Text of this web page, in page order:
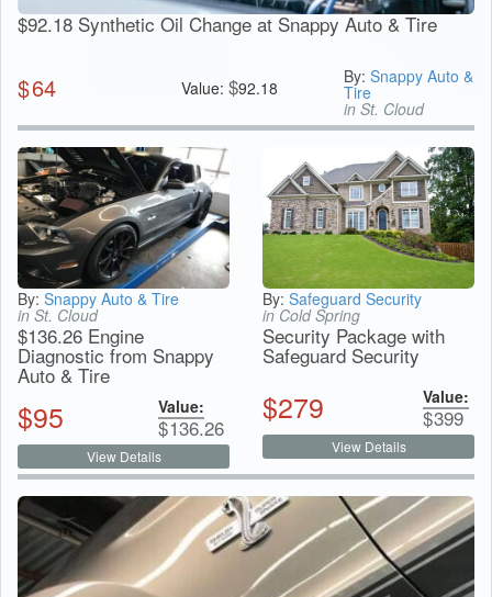
$92.18 Synthetic Oil Change at Snappy Auto & Tire
$64 Value: $92.18
By:Snappy Auto &
Tire
in St. Cloud
By: Snappy Auto & Tire
in St. Cloud
$136.26 Engine
Diagnostic from Snappy
Auto & Tire
$95 Value:
$136.26
View Details
By: Safeguard Security
in Cold Spring
Security Package with
Safeguard Security
$279 Value:
$399
View Details